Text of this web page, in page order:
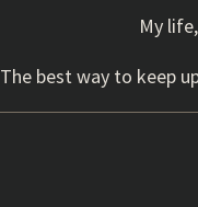
My
The best way to keep